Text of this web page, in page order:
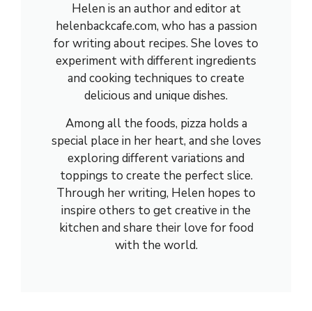
Helen is an author and editor at
helenbackcafe.com, who has a passion
for writing about recipes. She loves to
experiment with different ingredients
and cooking techniques to create
delicious and unique dishes.
Among all the foods, pizza holds a
special place in her heart, and she loves
exploring different variations and
toppings to create the perfect slice.
Through her writing, Helen hopes to
inspire others to get creative in the
kitchen and share their love for food
with the world.